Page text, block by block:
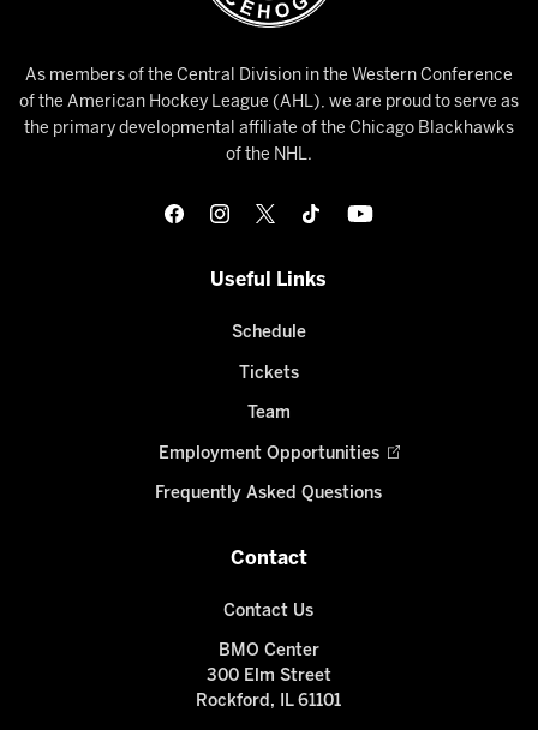
As members of the Central Division in the Western Conference
of the American Hockey League (AHL), we are proud to serve as
the primary developmental affiliate of the Chicago Blackhawks
of the NHL.
Useful Links
Schedule
Tickets
Team
Employment Opportunities
Frequently Asked Questions
Contact
Contact Us
BMO Center
300 Elm Street
Rockford, IL 61101